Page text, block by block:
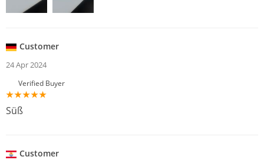
Customer
24 Apr 2024
Verified Buyer
Süß
Customer